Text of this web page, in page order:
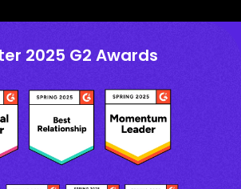
2025 G2 Awards